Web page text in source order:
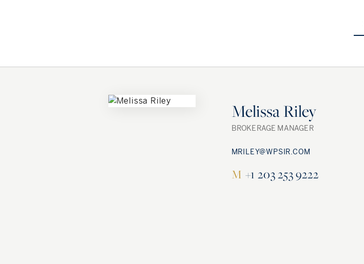
Melissa Riley
BROKERAGE MANAGER
MRILEY@WPSIR.COM
M +1 203 253 9222